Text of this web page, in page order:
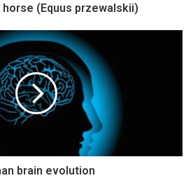
(Equus przewalskii)
brain evolution